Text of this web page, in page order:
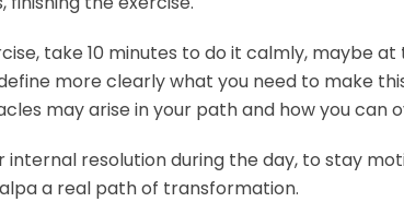
take 10 minutes to do it calmly, maybe
more clearly what you need to make
may arise in your path and how you can
resolution during the day, to stay
a real path of transformation.